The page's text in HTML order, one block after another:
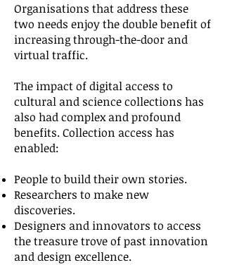
Organisations that address these
two needs enjoy the double benefit of
increasing through-the-door and
virtual traffic.
The impact of digital access to
cultural and science collections has
also had complex and profound
benefits. Collection access has
enabled:
People to build their own stories.
Researchers to make new
discoveries.
Designers and innovators to access
the treasure trove of past innovation
and design excellence.